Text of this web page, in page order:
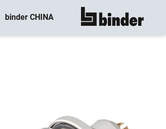
binder CHINA show all